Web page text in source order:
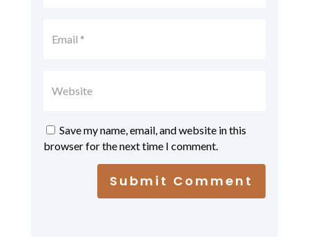
Save my name, email, and website in this
browser for the next time I comment.
Submit Comment